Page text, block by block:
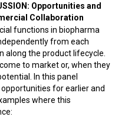
Opportunities and
Collaboration
functions in biopharma
from each
along the product lifecycle.
to market or, when they
In this panel
for earlier and
where this